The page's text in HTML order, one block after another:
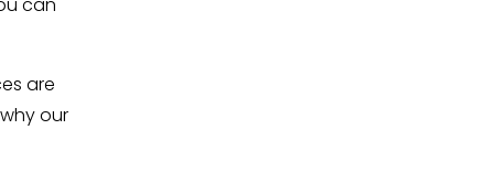
can
are
our